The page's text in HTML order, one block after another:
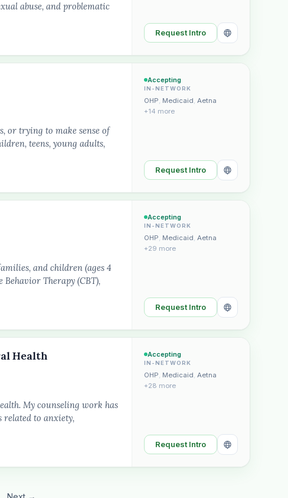
abuse, and problematic
Request Intro
or trying to make sense of
teens, young adults,
Accepting
IN-NETWORK
OHP, Medicaid, Aetna
+14 more
Request Intro
and children (ages 4
Therapy (CBT),
Accepting
IN-NETWORK
OHP, Medicaid, Aetna
+29 more
Request Intro
Health
My counseling work has
related to anxiety,
Accepting
IN-NETWORK
OHP, Medicaid, Aetna
+28 more
Request Intro